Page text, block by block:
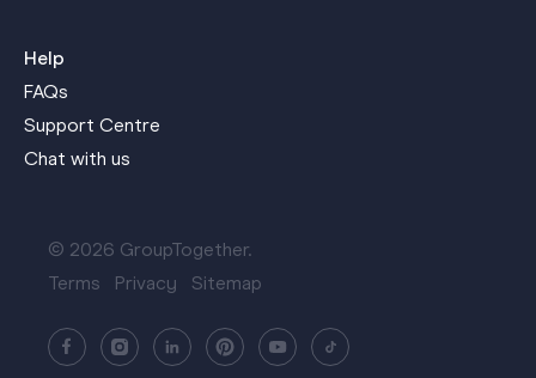
Help
FAQs
Support Centre
Chat with us
© 2026 GroupTogether.
Terms
Privacy Sitemap